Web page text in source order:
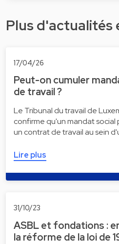
Plus d'actualités
17/04/26
Peut-on cumuler
de travail ?
Le Tribunal du travail de
confirme qu'un mandat
un contrat de travail au sein
Lire plus
31/10/23
ASBL et fondations :
la réforme de la loi de